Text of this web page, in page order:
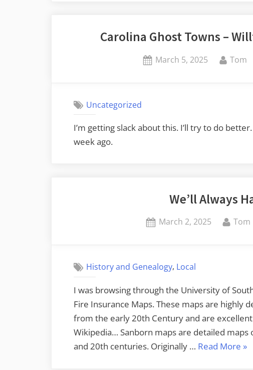
Carolina Ghost Towns –
Posted
March 5, 2025 By
Tom
Uncategorized
I’m getting slack about this. I’ll try to do
week ago.
We’ll Always
Posted
March 2, 2025 By
Tom
History and Genealogy, Local
I was browsing through the University of
Fire Insurance Maps. These maps are highly
from the early 20th Century and are
Wikipedia… Sanborn maps are detailed maps
and 20th centuries. Originally … Read More »